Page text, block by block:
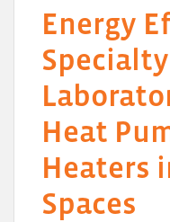
Energy
Heat
Heaters
Spaces